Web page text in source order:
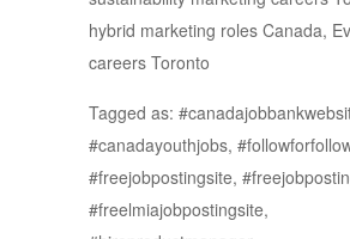
hybrid marketing roles Canada,
careers Toronto
Tagged as:
#canadayouthjobs,
#freejobpostingsite,
#freelmiajobpostingsite,